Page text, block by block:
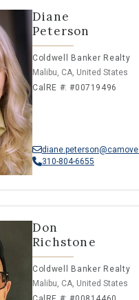
Diane
Peterson
Coldwell Banker Realty
Malibu, CA, United States
CalRE #: #00719496
310-804-6655
Don
Richstone
Coldwell Banker Realty
Malibu, CA, United States